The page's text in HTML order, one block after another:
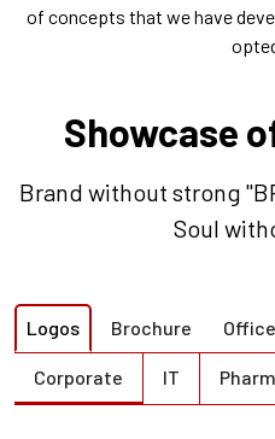
of concepts that we have
Showcase
Brand without strong
Soul
Logos Brochure
Corporate IT